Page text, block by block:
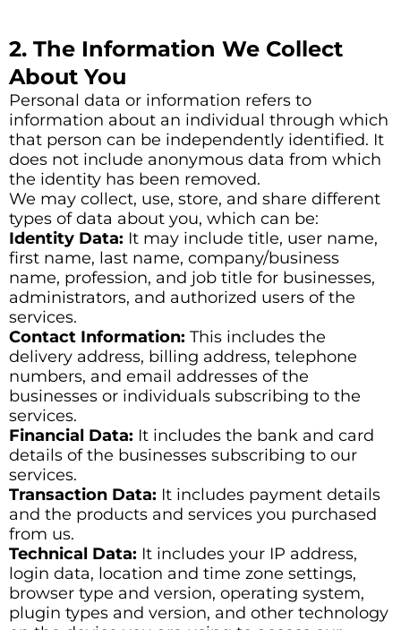
2. The Information We Collect
About You
Personal data or information refers to
information about an individual through which
that person can be independently identified. It
does not include anonymous data from which
the identity has been removed.
We may collect, use, store, and share different
types of data about you, which can be:
Identity Data: It may include title, user name,
first name, last name, company/business
name, profession, and job title for businesses,
administrators, and authorized users of the
services.
Contact Information: This includes the
delivery address, billing address, telephone
numbers, and email addresses of the
businesses or individuals subscribing to the
services.
Financial Data: It includes the bank and card
details of the businesses subscribing to our
services.
Transaction Data: It includes payment details
and the products and services you purchased
from us.
Technical Data: It includes your IP address,
login data, location and time zone settings,
browser type and version, operating system,
plugin types and version, and other technology